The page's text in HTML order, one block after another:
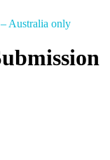
Australia only